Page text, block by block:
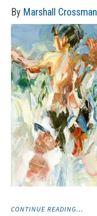
By Marshall Crossman
CONTINUE READING…